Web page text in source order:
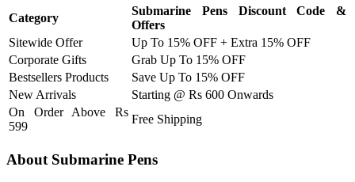
Category
Submarine Pens Discount Code &
Offers
Sitewide Offer
Up To 15% OFF + Extra 15% OFF
Corporate Gifts
Grab Up To 15% OFF
Bestsellers Products
Save Up To 15% OFF
New Arrivals
Starting @ Rs 600 Onwards
On Order Above Rs
599
Free Shipping
About Submarine Pens